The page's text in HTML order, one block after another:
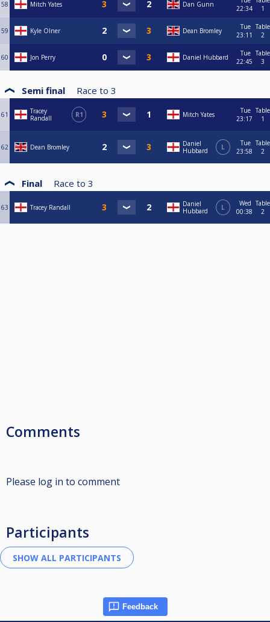
58 Mitch Yates Dan Gunn
22:34
1
59 Kyle Olner Dean Bromley
Tue
23:11
Table
2
60 Jon Perry Daniel Hubbard
Tue
22:45
Table
3
Semi final Race to 3
61
Tracey
Randall
R1 Mitch Yates
Tue
23:17
Table
1
62 Dean Bromley
Daniel
Hubbard
L
Tue
23:58
Table
2
Final Race to 3
63 Tracey Randall
Daniel
Hubbard
L
Wed
00:38
Table
2
Comments
Please log in to comment
Participants
Feedback